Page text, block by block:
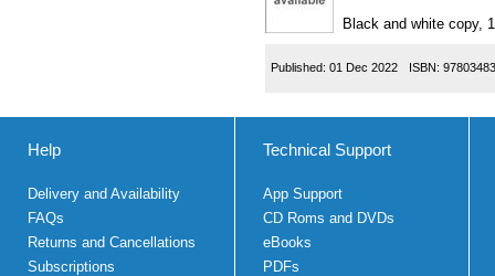
Black and white copy,
Published: 01 Dec 2022 ISBN:
Help
Delivery and Availability
FAQs
Returns and Cancellations
Subscriptions
Technical Support
App Support
CD Roms and DVDs
eBooks
PDFs